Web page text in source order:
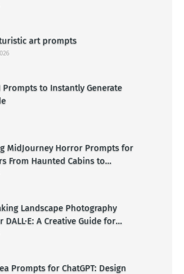
art prompts
Prompts to Instantly Generate
MidJourney Horror Prompts for
From Haunted Cabins to
Clowns
Landscape Photography
A Creative Guide for
Artists
Prompts for ChatGPT: Design